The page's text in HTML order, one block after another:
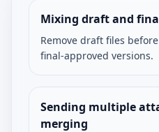
Mixing draft and
Remove draft files
final-approved versions.
Sending multiple
merging